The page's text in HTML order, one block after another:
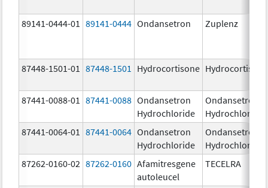
89141-0444-01 89141-0444 Ondansetron Zuplenz
87448-1501-01 87448-1501 Hydrocortisone Hydrocortisone
87441-0088-01 87441-0088 Ondansetron
Hydrochloride
Ondansetron
Hydrochloride
87441-0064-01
87441-0064 Ondansetron
Hydrochloride
Ondansetron
Hydrochloride
87262-0160-02 87262-0160 Afamitresgene
autoleucel
TECELRA